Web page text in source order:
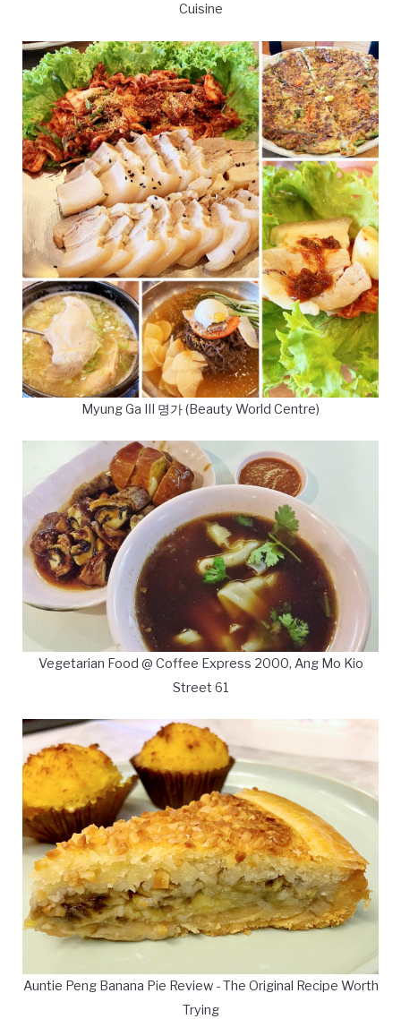
Cuisine
Myung Ga III 명가 (Beauty World Centre)
Vegetarian Food @ Coffee Express 2000, Ang Mo Kio
Street 61
Auntie Peng Banana Pie Review - The Original Recipe Worth
Trying